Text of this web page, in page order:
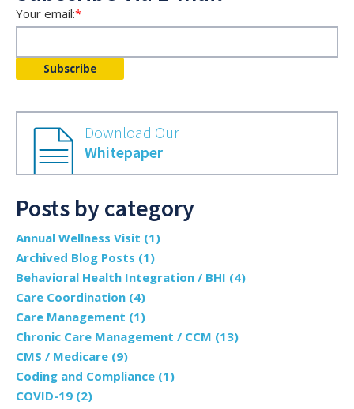
Your email:*
Download Our
Whitepaper
Posts by category
Annual Wellness Visit (1)
Archived Blog Posts (1)
Behavioral Health Integration / BHI (4)
Care Coordination (4)
Care Management (1)
Chronic Care Management / CCM (13)
CMS / Medicare (9)
Coding and Compliance (1)
COVID-19 (2)